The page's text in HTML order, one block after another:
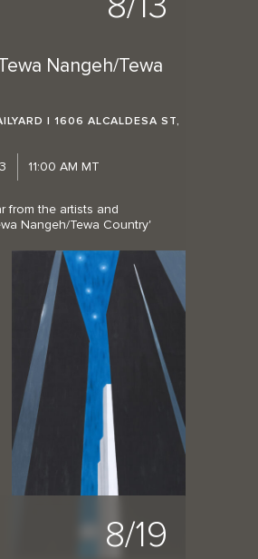
Nangeh/Tewa
| 1606 ALCALDESA ST,
11:00 AM MT
from the artists and
Nangeh/Tewa Country'
8/19